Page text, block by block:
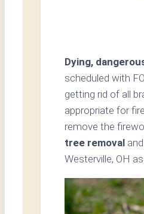
Dying,
scheduled with
getting rid of all
appropriate for
remove the
tree removal
Westerville, OH as